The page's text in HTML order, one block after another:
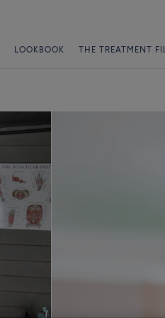
LOOKBOOK THE TREATMENT